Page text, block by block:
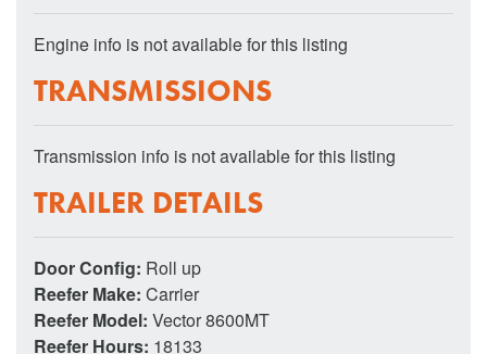
Engine info is not available for this listing
TRANSMISSIONS
Transmission info is not available for this listing
TRAILER DETAILS
Door Config: Roll up
Reefer Make: Carrier
Reefer Model: Vector 8600MT
Reefer Hours: 18133